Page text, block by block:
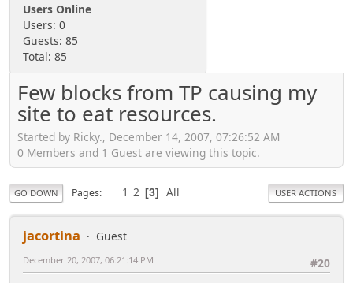
Users Online
Users: 0
Guests: 85
Total: 85
Few blocks from TP causing my
site to eat resources.
Started by Ricky., December 14, 2007, 07:26:52 AM
0 Members and 1 Guest are viewing this topic.
GO DOWN Pages 1 2 3 All USER ACTIONS
jacortina
Guest
#20
December 20, 2007, 06:21:14 PM